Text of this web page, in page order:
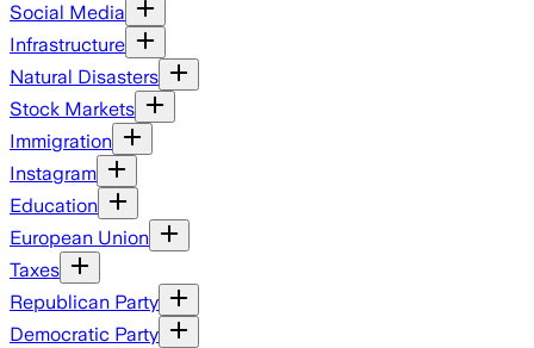
Social Media
Infrastructure
Natural Disasters
Stock Markets
Immigration
Instagram
Education
European Union
Taxes
Republican Party
Democratic Party